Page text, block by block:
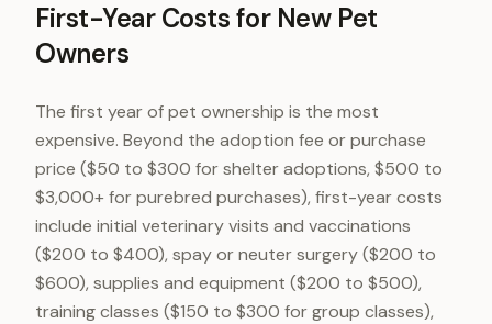
First-Year Costs for New Pet
Owners
The first year of pet ownership is the most
expensive. Beyond the adoption fee or purchase
price ($50 to $300 for shelter adoptions, $500 to
$3,000+ for purebred purchases), first-year costs
include initial veterinary visits and vaccinations
($200 to $400), spay or neuter surgery ($200 to
$600), supplies and equipment ($200 to $500),
training classes ($150 to $300 for group classes),